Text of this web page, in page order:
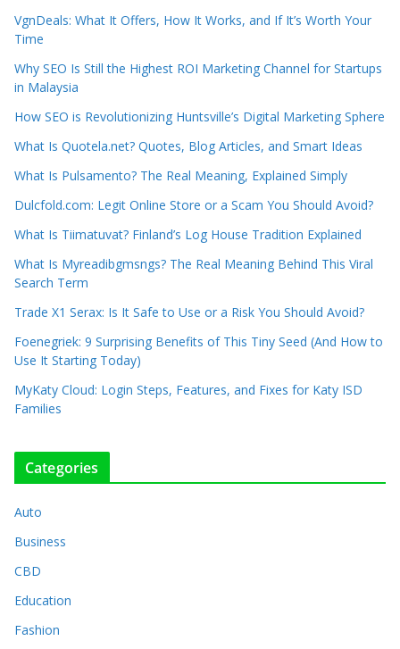
VgnDeals: What It Offers, How It Works, and If It’s Worth Your
Time
Why SEO Is Still the Highest ROI Marketing Channel for Startups
in Malaysia
How SEO is Revolutionizing Huntsville’s Digital Marketing Sphere
What Is Quotela.net? Quotes, Blog Articles, and Smart Ideas
What Is Pulsamento? The Real Meaning, Explained Simply
Dulcfold.com: Legit Online Store or a Scam You Should Avoid?
What Is Tiimatuvat? Finland’s Log House Tradition Explained
What Is Myreadibgmsngs? The Real Meaning Behind This Viral
Search Term
Trade X1 Serax: Is It Safe to Use or a Risk You Should Avoid?
Foenegriek: 9 Surprising Benefits of This Tiny Seed (And How to
Use It Starting Today)
MyKaty Cloud: Login Steps, Features, and Fixes for Katy ISD
Families
Categories
Auto
Business
CBD
Education
Fashion